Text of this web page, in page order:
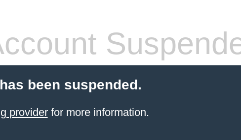
been suspended.
providerfor more information.